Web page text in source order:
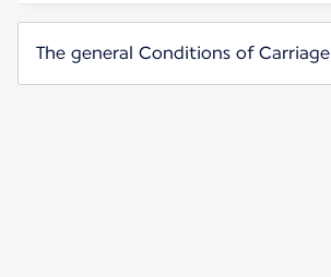
The general Conditions of Carriage